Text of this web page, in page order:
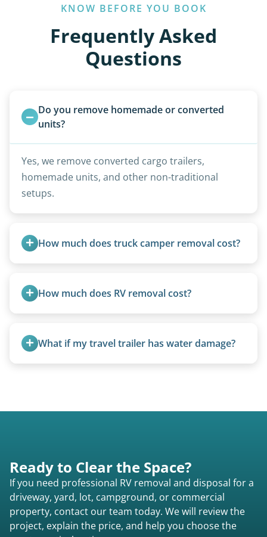
KNOW BEFORE YOU BOOK
Frequently Asked
Questions
Do you remove homemade or converted
units?
Yes, we remove converted cargo trailers,
homemade units, and other non-traditional
setups.
How much does truck camper removal cost?
under-20-foot rate of $95/foot, with services are
affordable and pricing kept competitive.
How much does RV removal cost?
weight, location, and whether it runs. Units 20
feet and over are quoted individually. Contact us
What if my travel trailer has water damage?
Ready to Clear the Space?
If you need professional RV removal and disposal for a
driveway, yard, lot, campground, or commercial
property, contact our team today. We will review the
project, explain the price, and help you choose the